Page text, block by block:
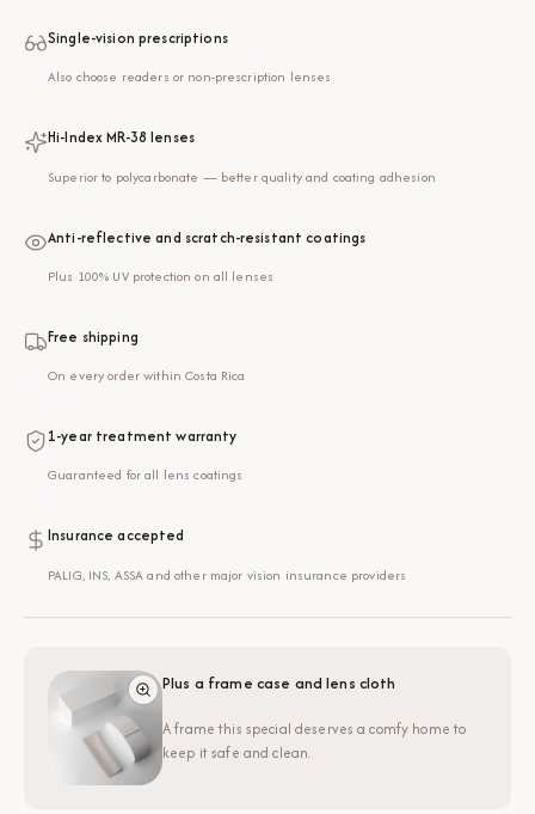
Single-vision prescriptions
Also choose readers or non-prescription lenses
Hi-Index MR-38 lenses
Superior to polycarbonate — better quality and coating adhesion
Anti-reflective and scratch-resistant coatings
Plus 100% UV protection on all lenses
Free shipping
On every order within Costa Rica
1-year treatment warranty
Guaranteed for all lens coatings
Insurance accepted
PALIG, INS, ASSA and other major vision insurance providers
Plus a frame case and lens cloth
A frame this special deserves a comfy home to
keep it safe and clean.